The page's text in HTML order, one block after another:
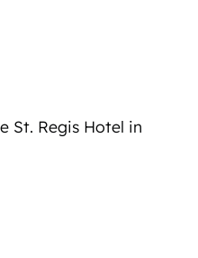
St. Regis Hotel in